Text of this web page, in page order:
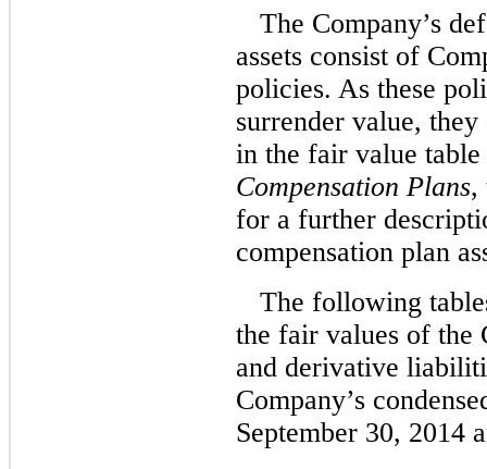
The Company’s
assets consist of
policies. As these
surrender value,
in the fair value
Compensation Plans,
for a further
compensation plan
The following
the fair values of the
and derivative
Company’s
September 30, 2014